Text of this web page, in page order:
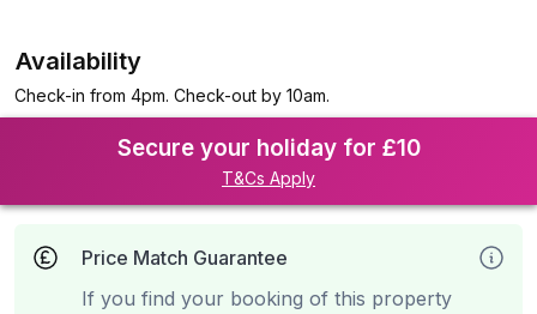
Availability
Check-in from 4pm. Check-out by 10am.
Secure your holiday for £10
T&Cs Apply
Price Match Guarantee
If you find your booking of this property